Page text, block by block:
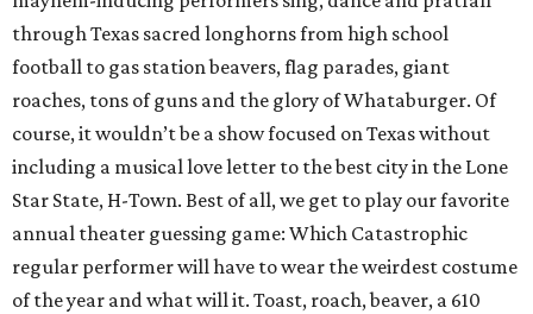
through Texas sacred longhorns from high school
football to gas station beavers, flag parades, giant
roaches, tons of guns and the glory of Whataburger. Of
course, it wouldn’t be a show focused on Texas without
including a musical love letter to the best city in the Lone
Star State, H-Town. Best of all, we get to play our favorite
annual theater guessing game: Which Catastrophic
regular performer will have to wear the weirdest costume
of the year and what will it. Toast, roach, beaver, a 610